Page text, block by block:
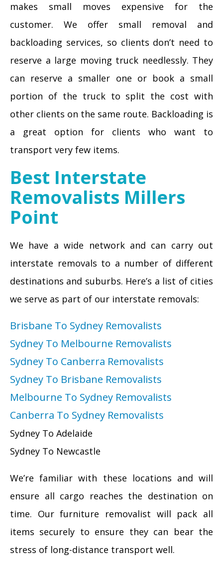
makes small moves expensive for the
customer. We offer small removal and
backloading services, so clients don’t need to
reserve a large moving truck needlessly. They
can reserve a smaller one or book a small
portion of the truck to split the cost with
other clients on the same route. Backloading is
a great option for clients who want to
transport very few items.
Best Interstate
Removalists Millers
Point
We have a wide network and can carry out
interstate removals to a number of different
destinations and suburbs. Here’s a list of cities
we serve as part of our interstate removals:
Brisbane To Sydney Removalists
Sydney To Melbourne Removalists
Sydney To Canberra Removalists
Sydney To Brisbane Removalists
Melbourne To Sydney Removalists
Canberra To Sydney Removalists
Sydney To Adelaide
Sydney To Newcastle
We’re familiar with these locations and will
ensure all cargo reaches the destination on
time. Our furniture removalist will pack all
items securely to ensure they can bear the
stress of long-distance transport well.